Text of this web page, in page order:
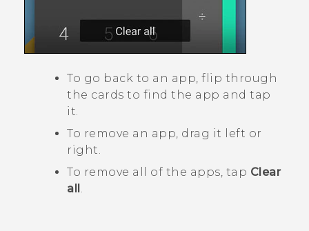
To go back to an app, flip through
the cards to find the app and tap
it.
To remove an app, drag it left or
right.
To remove all of the apps, tap Clear
all